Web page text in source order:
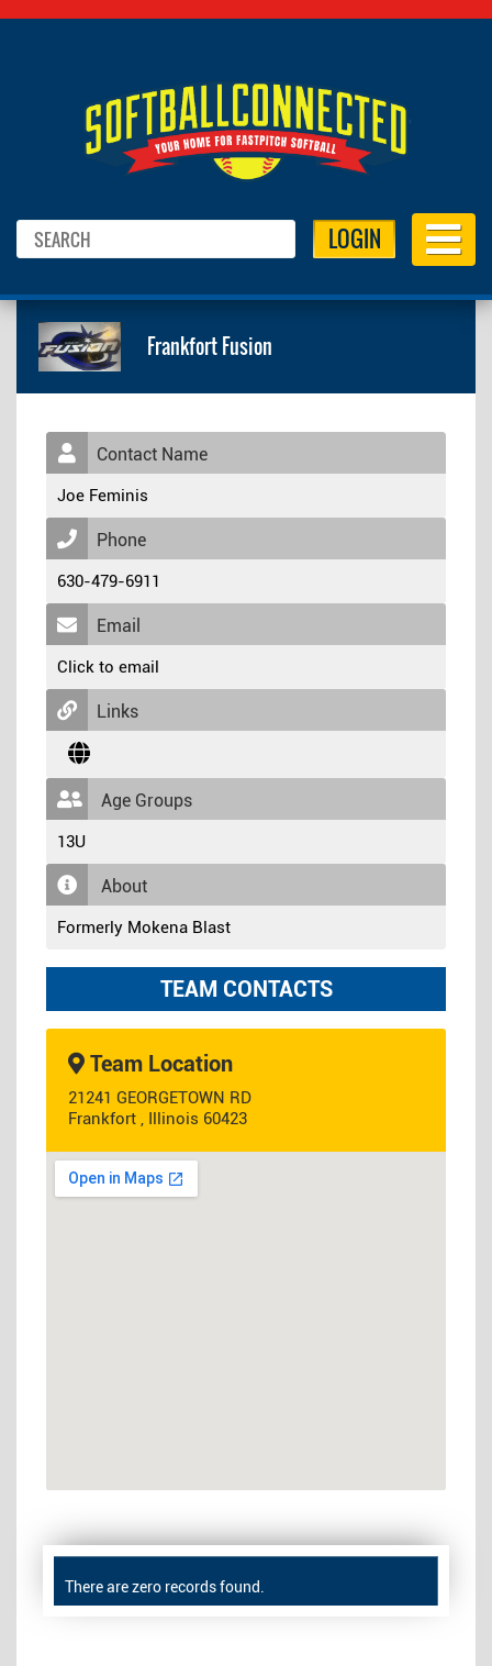
LOGIN
Frankfort Fusion
Contact Name
Joe Feminis
Phone
630-479-6911
Email
Click to email
Links
Age Groups
13U
About
Formerly Mokena Blast
TEAM CONTACTS
Team Location
21241 GEORGETOWN RD
Frankfort , Illinois 60423
There are zero records found.